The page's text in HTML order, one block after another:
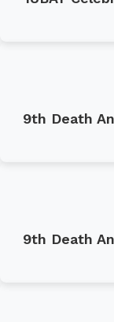
9th Death
9th Death